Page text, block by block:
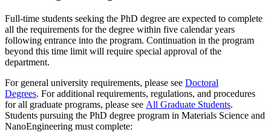
Full-time students seeking the PhD degree are expected to complete
all the requirements for the degree within five calendar years
following entrance into the program. Continuation in the program
beyond this time limit will require special approval of the
department.
For general university requirements, please see Doctoral
Degrees. For additional requirements, regulations, and procedures
for all graduate programs, please see All Graduate Students.
Students pursuing the PhD degree program in Materials Science and
NanoEngineering must complete: